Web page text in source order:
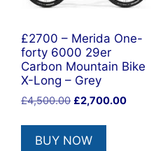
£2700 – Merida One-
forty 6000 29er
Carbon Mountain Bike
X-Long – Grey
£4,500.00 Original
was:
£4,500.00.
£2,700.00Current
BUY NOW